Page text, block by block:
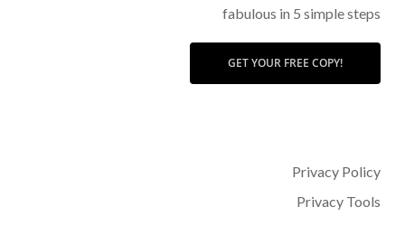
fabulous in 5 simple steps
GET YOUR FREE COPY!
Privacy Policy
Privacy Tools